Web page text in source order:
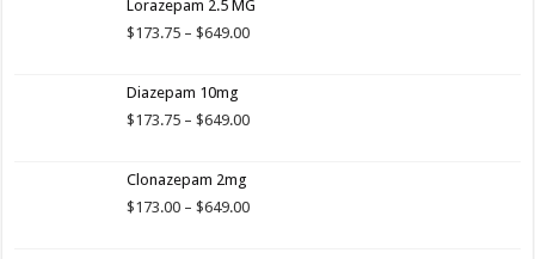
through
$649.00
Lorazepam 2.5 MG
$173.75 – $649.00Price
$649.00
Diazepam 10mg
$173.75 – $649.00Price
$649.00
Clonazepam 2mg
$173.00 – $649.00Price